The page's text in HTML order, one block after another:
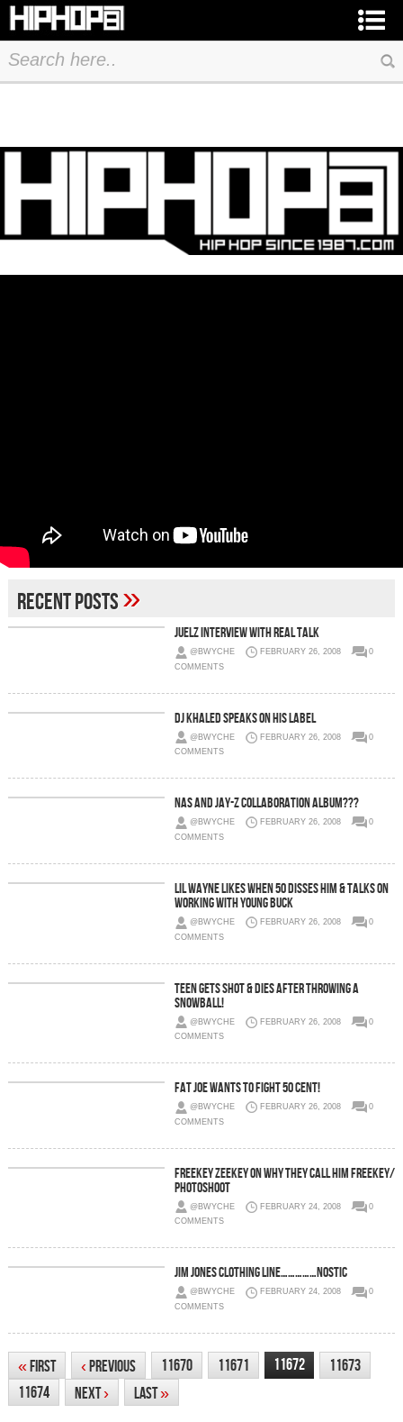
Recent Posts»
Juelz Interview With Real Talk
@BWYCHE FEBRUARY 26, 2008
0
COMMENTS
DJ Khaled Speaks On His Label
@BWYCHE FEBRUARY 26, 2008
0
COMMENTS
Nas And Jay-Z Collaboration Album???
@BWYCHE FEBRUARY 26, 2008
0
COMMENTS
Lil Wayne Likes When 50 Disses Him & Talks On
Working With Young Buck
@BWYCHE FEBRUARY 26, 2008
0
COMMENTS
Teen Gets Shot & Dies After Throwing A
SnowBall!
@BWYCHE FEBRUARY 26, 2008
0
COMMENTS
Fat Joe Wants To Fight 50 Cent!
@BWYCHE FEBRUARY 26, 2008
0
COMMENTS
Freekey Zeekey on Why They Call Him Freekey/
Photoshoot
@BWYCHE FEBRUARY 24, 2008
0
COMMENTS
JIm Jones Clothing Line……………Nostic
@BWYCHE FEBRUARY 24, 2008
0
COMMENTS
«First ‹Previous 11670 11671 11672
11673
11674
Next› Last»